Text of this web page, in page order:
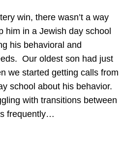
win, there wasn’t a way
him in a Jewish day school
his behavioral and
Our oldest son had just
we started getting calls from
school about his behavior.
with transitions between
frequently…